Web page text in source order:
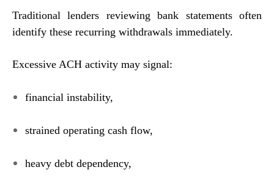
Traditional lenders reviewing bank statements often
identify these recurring withdrawals immediately.
Excessive ACH activity may signal:
financial instability,
strained operating cash flow,
heavy debt dependency,